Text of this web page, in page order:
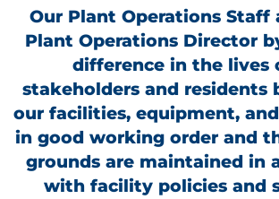
Our Plant Operations Staff
Plant Operations Director
difference in the lives
stakeholders and residents
our facilities, equipment,
in good working order and
grounds are maintained in
with facility policies and